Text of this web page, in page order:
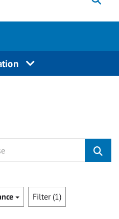
Filter (1)